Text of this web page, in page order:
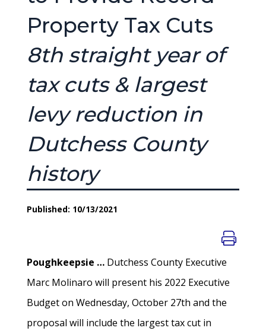
Property Tax Cuts
8th straight year of
tax cuts & largest
levy reduction in
Dutchess County
history
Published: 10/13/2021
Poughkeepsie … Dutchess County Executive
Marc Molinaro will present his 2022 Executive
Budget on Wednesday, October 27th and the
proposal will include the largest tax cut in